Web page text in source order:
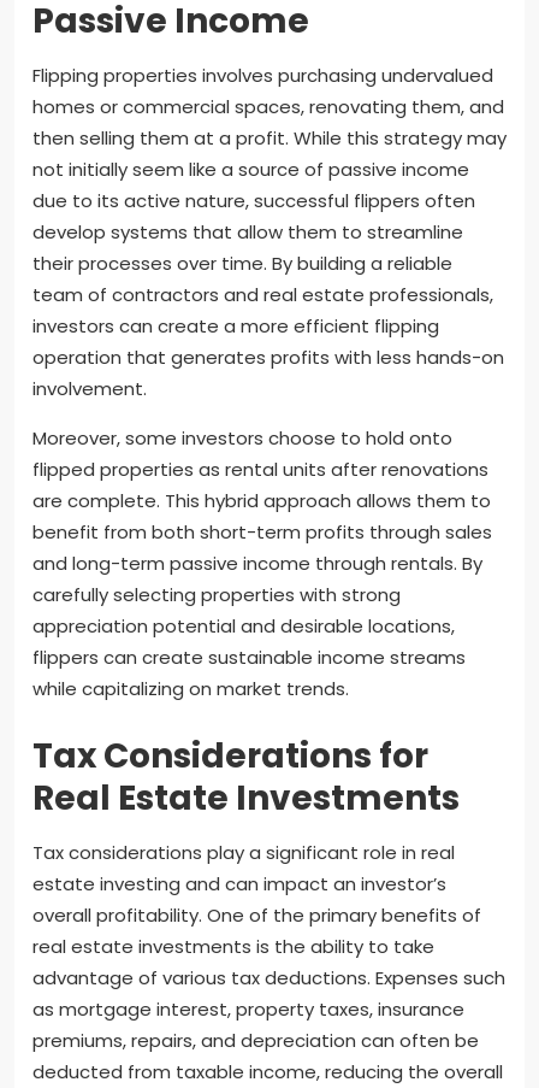
Passive Income
Flipping properties involves purchasing undervalued
homes or commercial spaces, renovating them, and
then selling them at a profit. While this strategy may
not initially seem like a source of passive income
due to its active nature, successful flippers often
develop systems that allow them to streamline
their processes over time. By building a reliable
team of contractors and real estate professionals,
investors can create a more efficient flipping
operation that generates profits with less hands-on
involvement.
Moreover, some investors choose to hold onto
flipped properties as rental units after renovations
are complete. This hybrid approach allows them to
benefit from both short-term profits through sales
and long-term passive income through rentals. By
carefully selecting properties with strong
appreciation potential and desirable locations,
flippers can create sustainable income streams
while capitalizing on market trends.
Tax Considerations for
Real Estate Investments
Tax considerations play a significant role in real
estate investing and can impact an investor’s
overall profitability. One of the primary benefits of
real estate investments is the ability to take
advantage of various tax deductions. Expenses such
as mortgage interest, property taxes, insurance
premiums, repairs, and depreciation can often be
deducted from taxable income, reducing the overall